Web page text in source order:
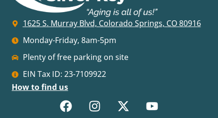
1625 S. Murray Blvd, Colorado Springs, CO 80916
Monday-Friday, 8am-5pm
Plenty of free parking on site
EIN Tax ID: 23-7109922
How to find us